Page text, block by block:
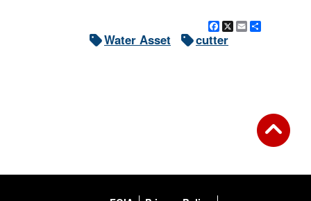
Facebook
X Email
Water Asset cutter